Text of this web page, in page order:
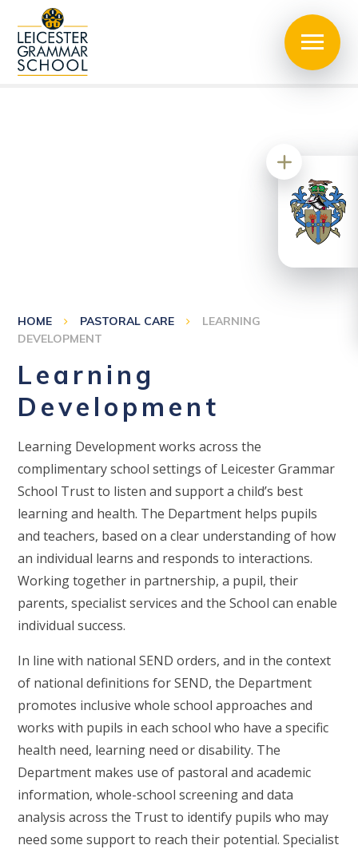
HOME PASTORAL CARE
LEARNING
DEVELOPMENT
Learning
Development
Learning Development works across the
complimentary school settings of Leicester Grammar
School Trust to listen and support a child’s best
learning and health. The Department helps pupils
and teachers, based on a clear understanding of how
an individual learns and responds to interactions.
Working together in partnership, a pupil, their
parents, specialist services and the School can enable
individual success.
In line with national SEND orders, and in the context
of national definitions for SEND, the Department
promotes inclusive whole school approaches and
works with pupils in each school who have a specific
health need, learning need or disability. The
Department makes use of pastoral and academic
information, whole-school screening and data
analysis across the Trust to identify pupils who may
need some support to reach their potential. Specialist